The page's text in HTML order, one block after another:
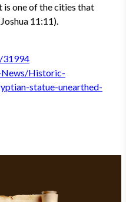
is one of the cities that
11:11).
31994
Historic-
statue-unearthed-